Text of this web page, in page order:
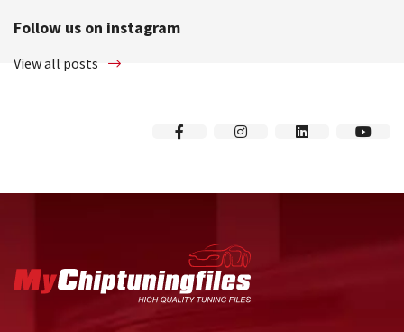
Follow us on instagram
View all posts